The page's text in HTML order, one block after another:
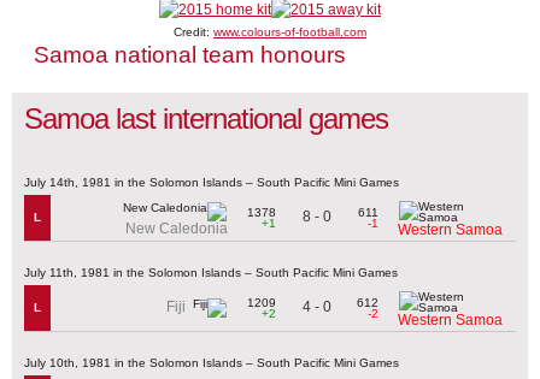
Credit: www.colours-of-football.com
Samoa national team honours
Samoa last international games
July 14th, 1981 in the Solomon Islands – South Pacific Mini Games
L
New Caledonia
1378
+1
8 - 0
611
-1
Western Samoa
July 11th, 1981 in the Solomon Islands – South Pacific Mini Games
L Fiji
1209
+2
4 - 0
612
-2
Western Samoa
July 10th, 1981 in the Solomon Islands – South Pacific Mini Games